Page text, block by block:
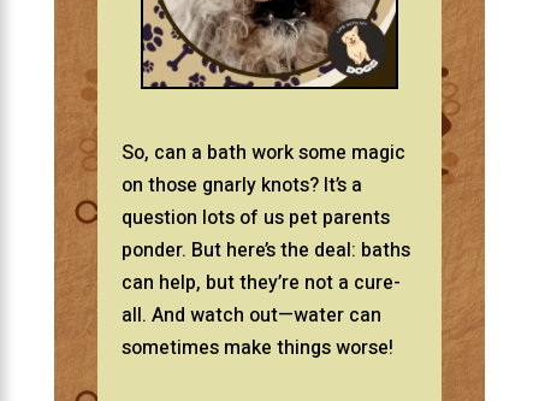
So, can a bath work some magic
on those gnarly knots? It’s a
question lots of us pet parents
ponder. But here’s the deal: baths
can help, but they’re not a cure-
all. And watch out—water can
sometimes make things worse!